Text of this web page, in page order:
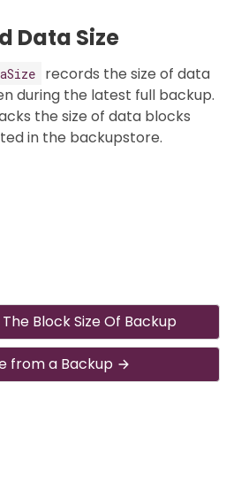
Data Size
records the size of data
during the latest full backup.
the size of data blocks
in the backupstore.
Block Size Of Backup
from a Backup